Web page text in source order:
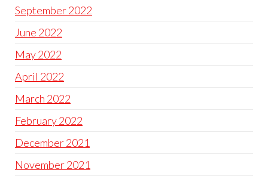
September 2022
June 2022
May 2022
April 2022
March 2022
February 2022
December 2021
November 2021